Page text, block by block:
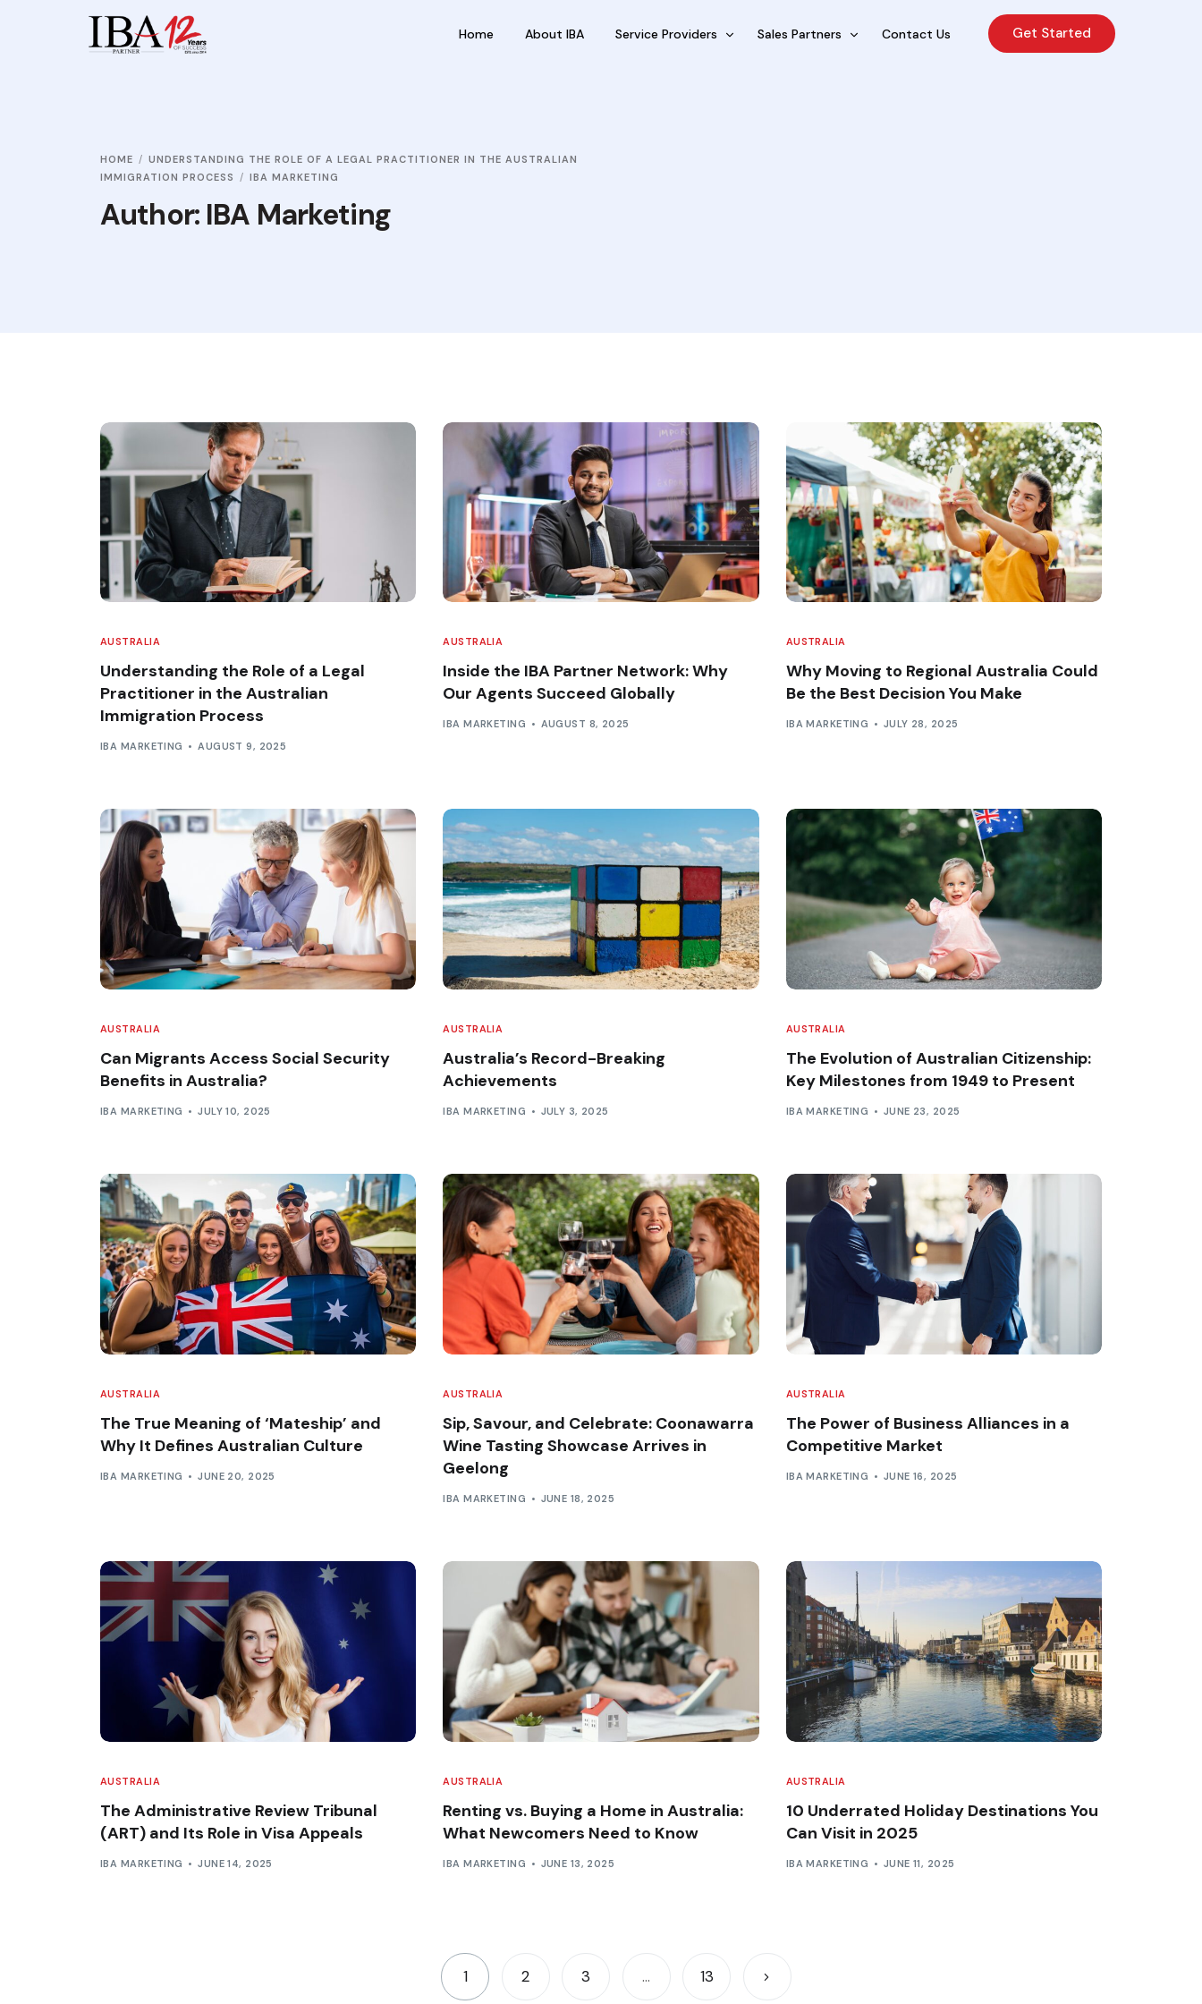
Home About IBA Service Providers Sales Partners Contact Us Get Started
HOME
UNDERSTANDING THE ROLE OF A LEGAL PRACTITIONER IN THE AUSTRALIAN
IMMIGRATION PROCESS
IBA MARKETING
Author: IBA Marketing
AUSTRALIA
Understanding the Role of a Legal
Practitioner in the Australian
Immigration Process
IBA MARKETING AUGUST 9, 2025
AUSTRALIA
Inside the IBA Partner Network: Why
Our Agents Succeed Globally
IBA MARKETING AUGUST 8, 2025
AUSTRALIA
Why Moving to Regional Australia Could
Be the Best Decision You Make
IBA MARKETING JULY 28, 2025
AUSTRALIA
Can Migrants Access Social Security
Benefits in Australia?
IBA MARKETING JULY 10, 2025
AUSTRALIA
Australia’s Record-Breaking
Achievements
IBA MARKETING JULY 3, 2025
AUSTRALIA
The Evolution of Australian Citizenship:
Key Milestones from 1949 to Present
IBA MARKETING JUNE 23, 2025
AUSTRALIA
The True Meaning of ‘Mateship’ and
Why It Defines Australian Culture
IBA MARKETING JUNE 20, 2025
AUSTRALIA
Sip, Savour, and Celebrate: Coonawarra
Wine Tasting Showcase Arrives in
Geelong
IBA MARKETING JUNE 18, 2025
AUSTRALIA
The Power of Business Alliances in a
Competitive Market
IBA MARKETING JUNE 16, 2025
AUSTRALIA
The Administrative Review Tribunal
(ART) and Its Role in Visa Appeals
IBA MARKETING JUNE 14, 2025
AUSTRALIA
Renting vs. Buying a Home in Australia:
What Newcomers Need to Know
IBA MARKETING JUNE 13, 2025
AUSTRALIA
10 Underrated Holiday Destinations You
Can Visit in 2025
IBA MARKETING JUNE 11, 2025
1 2 3 … 13